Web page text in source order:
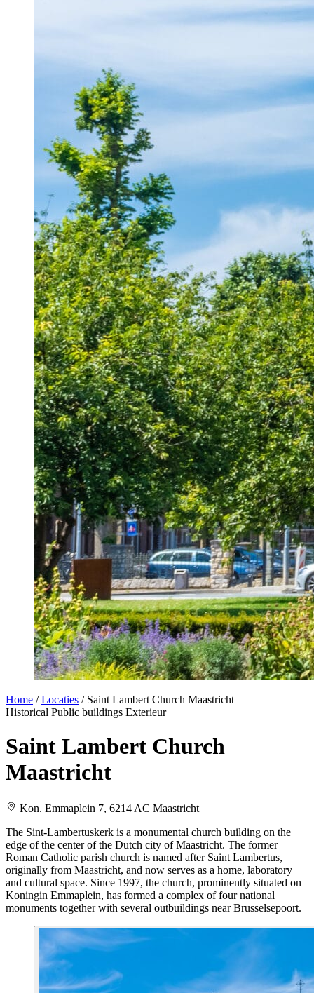
Home / Locaties / Saint Lambert Church Maastricht
Historical Public buildings Exterieur
Saint Lambert Church
Maastricht
Kon. Emmaplein 7, 6214 AC Maastricht
The Sint-Lambertuskerk is a monumental church building on the
edge of the center of the Dutch city of Maastricht. The former
Roman Catholic parish church is named after Saint Lambertus,
originally from Maastricht, and now serves as a home, laboratory
and cultural space. Since 1997, the church, prominently situated on
Koningin Emmaplein, has formed a complex of four national
monuments together with several outbuildings near Brusselsepoort.